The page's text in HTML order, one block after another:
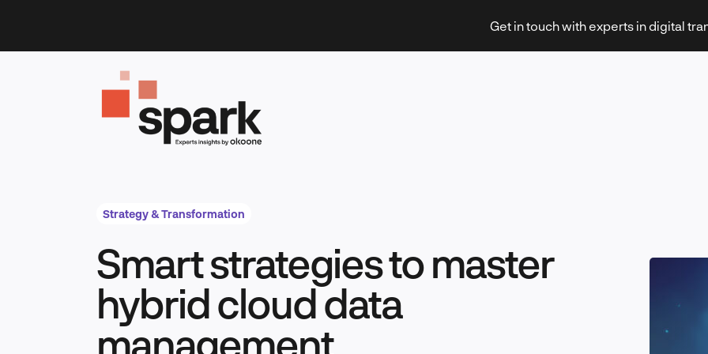
content
Get in touch with experts in digital
Technology & Innovation
Strategy & Transformation
Smart strategies to master
hybrid cloud data
management